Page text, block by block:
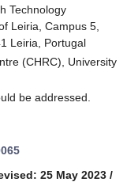
Technology
Leiria, Campus 5,
Leiria, Portugal
(CHRC), University
be addressed.
25 May 2023 /